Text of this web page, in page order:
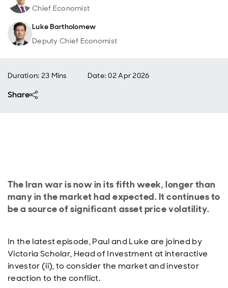
Chief Economist
Luke Bartholomew
Deputy Chief Economist
Duration: 23 Mins Date:02 Apr 2026
Share
The Iran war is now in its fifth week, longer than
many in the market had expected. It continues to
be a source of significant asset price volatility.
In the latest episode, Paul and Luke are joined by
Victoria Scholar, Head of Investment at interactive
investor (ii), to consider the market and investor
reaction to the conflict.